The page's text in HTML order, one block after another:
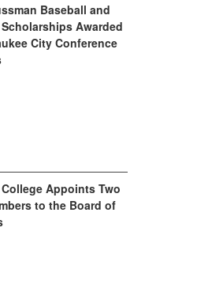
Baseball and
Awarded
City Conference
Appoints Two
to the Board of